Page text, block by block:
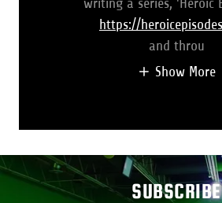
https://
and throu
Show More
SUBSCRIBE